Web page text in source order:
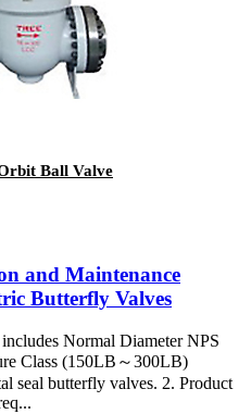
Ball Valve
and Maintenance
Butterfly Valves
Normal Diameter NPS
Class (150LB～300LB)
seal butterfly valves. 2. Product